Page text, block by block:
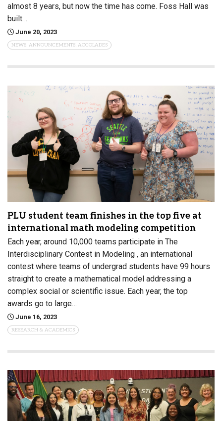
almost 8 years, but now the time has come. Foss Hall was
built…
June 20, 2023
NEWS, ANNOUNCEMENTS, ACCOLADES
PLU student team finishes in the top five at
international math modeling competition
Each year, around 10,000 teams participate in The
Interdisciplinary Contest in Modeling , an international
contest where teams of undergrad students have 99 hours
straight to create a mathematical model addressing a
complex social or scientific issue. Each year, the top
awards go to large…
June 16, 2023
RESEARCH & ACADEMICS